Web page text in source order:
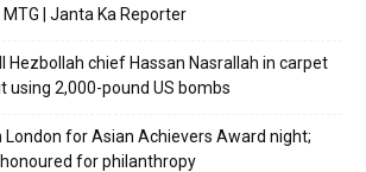
| Janta Ka Reporter
Hezbollah chief Hassan Nasrallah in carpet
using 2,000-pound US bombs
London for Asian Achievers Award night;
for philanthropy